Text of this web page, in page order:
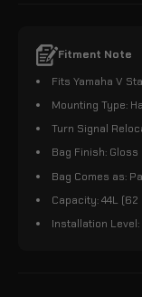
Fitment Note
Fits Yamaha V
Mounting Type:
Turn Signal
Bag Finish: Gloss
Bag Comes as:
Capacity: 44L (62
Installation Level: